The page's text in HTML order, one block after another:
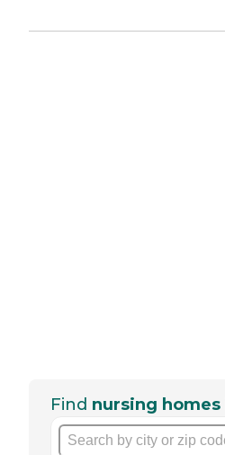
Find nursing homes